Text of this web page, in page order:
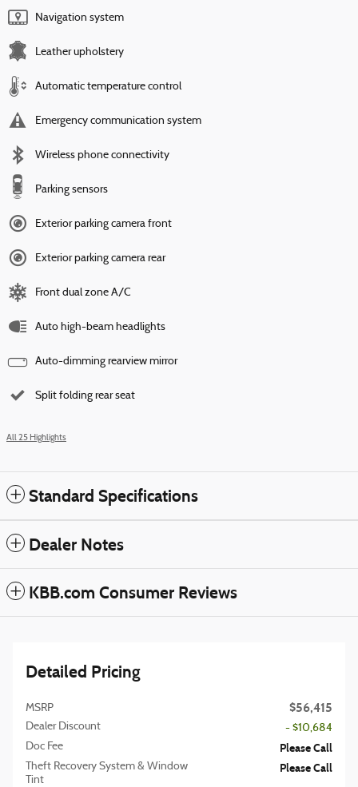
Navigation system
Leather upholstery
Automatic temperature control
Emergency communication system
Wireless phone connectivity
Parking sensors
Exterior parking camera front
Exterior parking camera rear
Front dual zone A/C
Auto high-beam headlights
Auto-dimming rearview mirror
Split folding rear seat
All 25 Highlights
Standard Specifications
Dealer Notes
KBB.com Consumer Reviews
Detailed Pricing
MSRP $56,415
Dealer Discount
- $10,684
Doc Fee
Please Call
Theft Recovery System & Window
Tint
Please Call